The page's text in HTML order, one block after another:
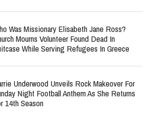
Was Missionary Elisabeth Jane Ross?
Mourns Volunteer Found Dead In
While Serving Refugees In Greece
Underwood Unveils Rock Makeover For
Night Football Anthem As She Returns
14th Season